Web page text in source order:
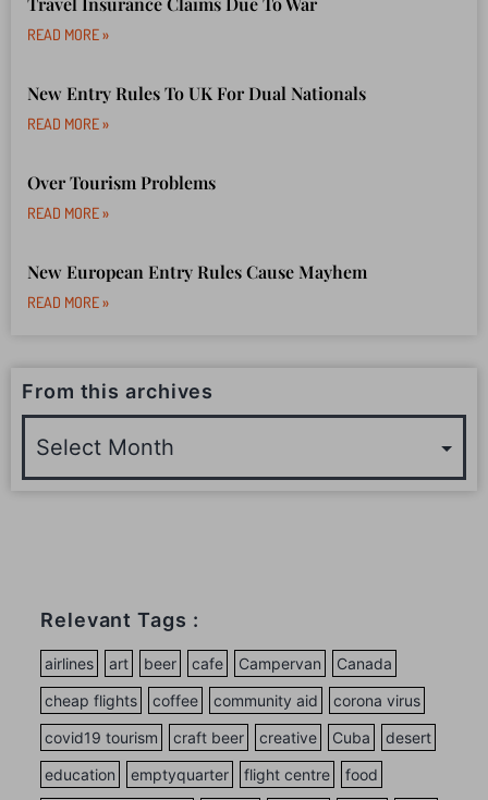
READ MORE »
New Entry Rules To UK For Dual Nationals
READ MORE »
Over Tourism Problems
READ MORE »
New European Entry Rules Cause Mayhem
READ MORE »
From this archives
Relevant Tags :
airlines art beer cafe Campervan
Canada
cheap flights
coffee community aid
corona virus
covid19 tourism
craft beer creative Cuba
desert
education
emptyquarter flight centre
food